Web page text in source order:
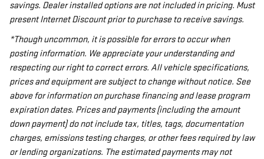
savings. Dealer installed options are not included in pricing. Must
present Internet Discount prior to purchase to receive savings.
*Though uncommon, it is possible for errors to occur when
posting information. We appreciate your understanding and
respecting our right to correct errors. All vehicle specifications,
prices and equipment are subject to change without notice. See
above for information on purchase financing and lease program
expiration dates. Prices and payments (including the amount
down payment) do not include tax, titles, tags, documentation
charges, emissions testing charges, or other fees required by law
or lending organizations. The estimated payments may not